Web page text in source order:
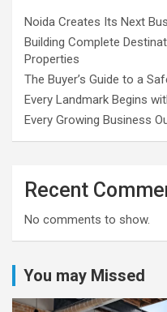
Noida Creates Its Next
Building Complete
Properties
The Buyer’s Guide to a
Every Landmark Begins
Every Growing Business
Recent
No comments to show.
You may Missed